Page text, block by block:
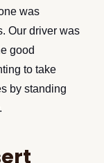
was
Our driver was
good
to take
by standing